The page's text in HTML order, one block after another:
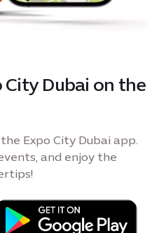
City Dubai on the
Expo City Dubai app.
and enjoy the